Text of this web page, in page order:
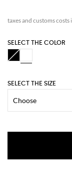
SELECT THE COLOR
SELECT THE SIZE